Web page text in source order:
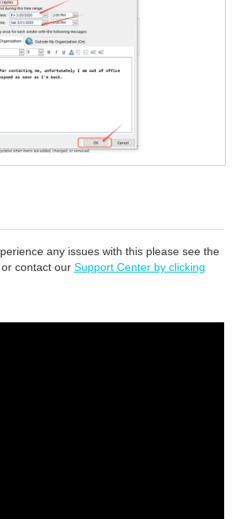
any issues with this please see the
contact our Support Center by clicking